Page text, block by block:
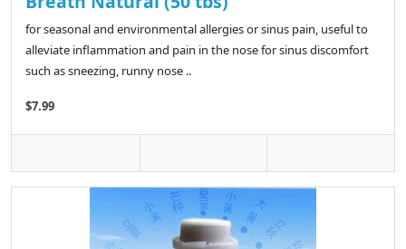
for seasonal and environmental allergies or sinus pain, useful to
alleviate inflammation and pain in the nose for sinus discomfort
such as sneezing, runny nose ..
$7.99